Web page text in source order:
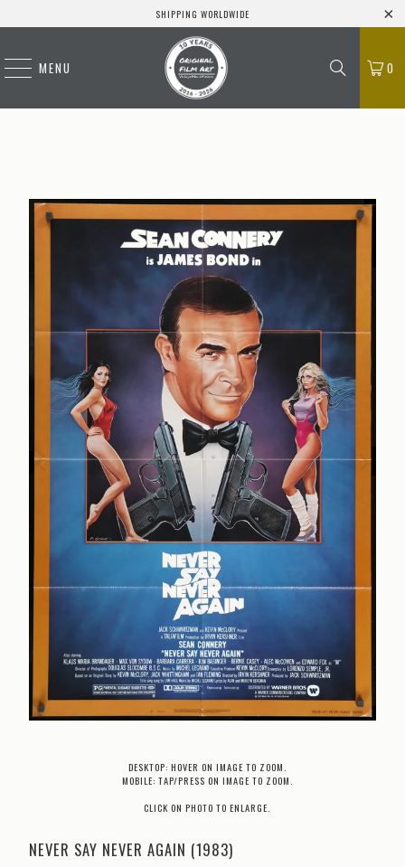
SHIPPING WORLDWIDE
MENU 0
DESKTOP: HOVER ON IMAGE TO ZOOM.
MOBILE: TAP/PRESS ON IMAGE TO ZOOM.
CLICK ON PHOTO TO ENLARGE.
NEVER SAY NEVER AGAIN (1983)